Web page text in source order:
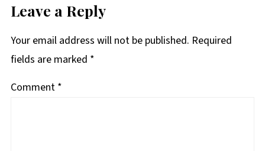
Leave a Reply
Your email address will not be published. Required
fields are marked *
Comment *